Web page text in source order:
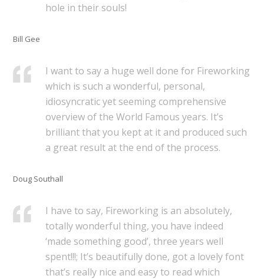
hole in their souls!
Bill Gee
I want to say a huge well done for Fireworking
which is such a wonderful, personal,
idiosyncratic yet seeming comprehensive
overview of the World Famous years. It’s
brilliant that you kept at it and produced such
a great result at the end of the process.
Doug Southall
I have to say, Fireworking is an absolutely,
totally wonderful thing, you have indeed
‘made something good’, three years well
spent!!!; It’s beautifully done, got a lovely font
that’s really nice and easy to read which